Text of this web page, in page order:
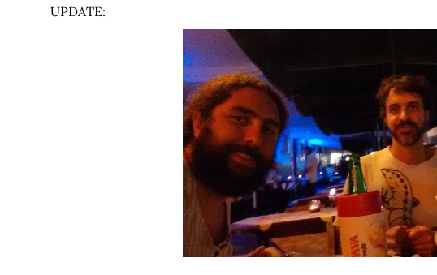
UPDATE: